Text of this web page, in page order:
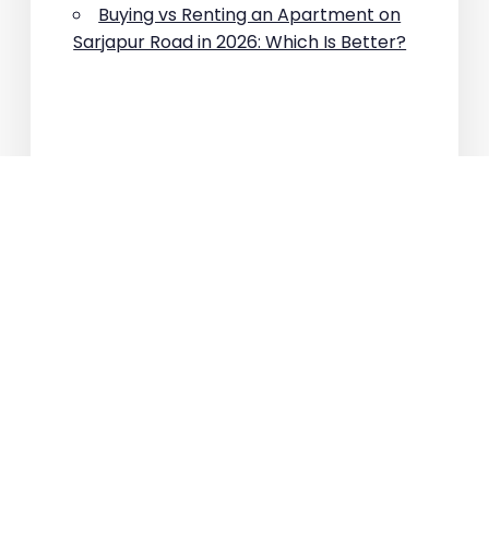
Buying vs Renting an Apartment on
Sarjapur Road in 2026: Which Is Better?